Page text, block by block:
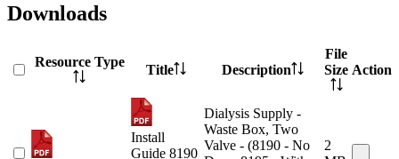
Downloads
Resource Type
Title Description
File
Size Action
Install
Guide 8190
Dialysis Supply -
Waste Box, Two
Valve - (8190 - No
2